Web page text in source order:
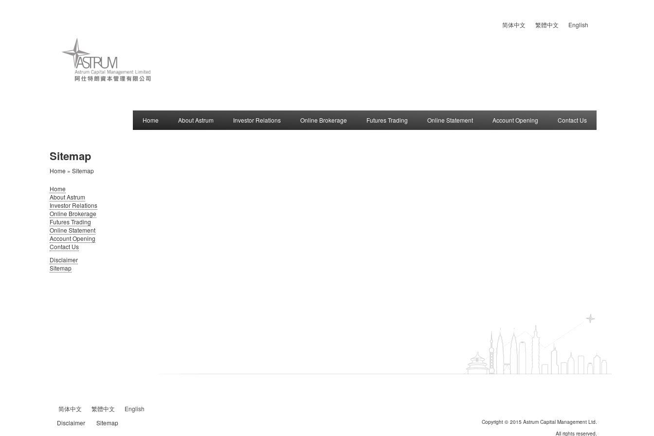
简体中文 繁體中文 English
Home About Astrum Investor Relations Online Brokerage Futures Trading Online Statement Account Opening Contact Us
Sitemap
Home » Sitemap
Home
About Astrum
Investor Relations
Online Brokerage
Futures Trading
Online Statement
Account Opening
Contact Us
Disclaimer
Sitemap
简体中文 繁體中文
English
Disclaimer
Sitemap
Copyright © 2015 Astrum Capital Management Ltd.
All rights reserved.